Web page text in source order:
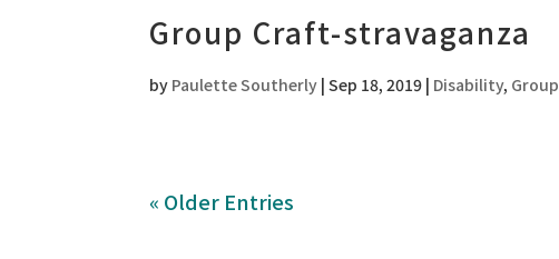
Group Craft-stravaganza
by Paulette Southerly |Sep 18, 2019 | Disability, Group
« Older Entries